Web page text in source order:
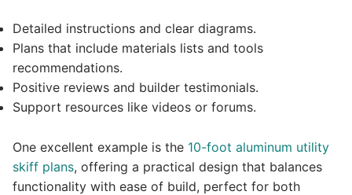
Detailed instructions and clear diagrams.
Plans that include materials lists and tools
recommendations.
Positive reviews and builder testimonials.
Support resources like videos or forums.
One excellent example is the 10-foot aluminum utility
skiff plans, offering a practical design that balances
functionality with ease of build, perfect for both